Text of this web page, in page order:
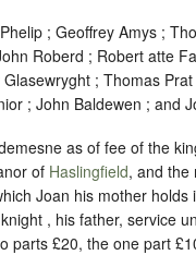
; Geoffrey Amys ;
Roberd ; Robert atte
; Thomas
; John Baldewen ; and
as of fee of the
of Haslingfield, and the
Joan his mother holds
, his father, service
parts £20, the one part